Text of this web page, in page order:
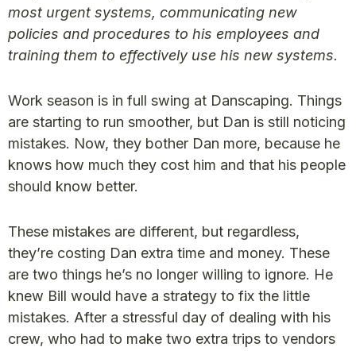
most urgent systems, communicating new
policies and procedures to his employees and
training them to effectively use his new systems.
Work season is in full swing at Danscaping. Things
are starting to run smoother, but Dan is still noticing
mistakes. Now, they bother Dan more, because he
knows how much they cost him and that his people
should know better.
These mistakes are different, but regardless,
they’re costing Dan extra time and money. These
are two things he’s no longer willing to ignore. He
knew Bill would have a strategy to fix the little
mistakes. After a stressful day of dealing with his
crew, who had to make two extra trips to vendors